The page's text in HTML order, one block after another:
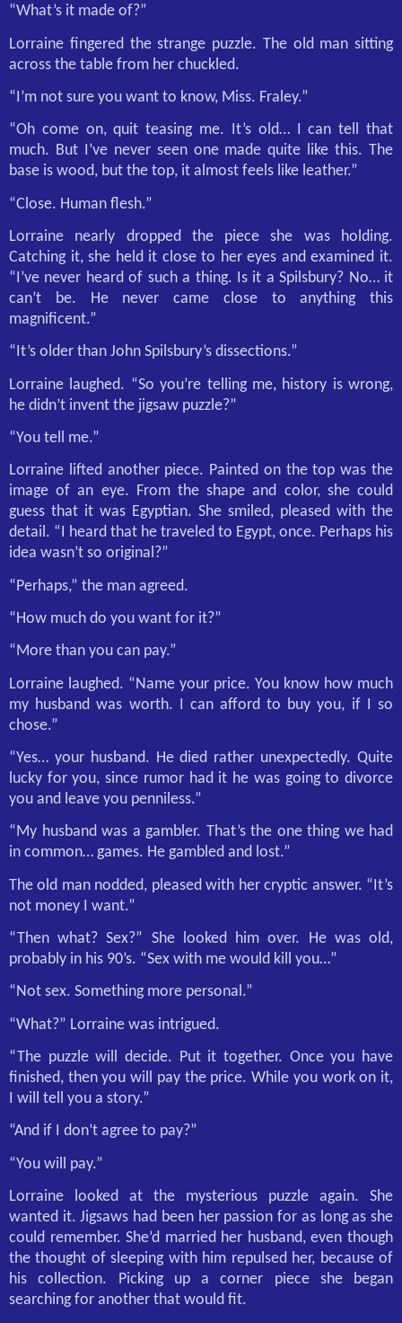
“What’s it made of?”
Lorraine fingered the strange puzzle. The old man sitting
across the table from her chuckled.
“I’m not sure you want to know, Miss. Fraley.”
“Oh come on, quit teasing me. It’s old… I can tell that
much. But I’ve never seen one made quite like this. The
base is wood, but the top, it almost feels like leather.”
“Close. Human flesh.”
Lorraine nearly dropped the piece she was holding.
Catching it, she held it close to her eyes and examined it.
“I’ve never heard of such a thing. Is it a Spilsbury? No… it
can’t be. He never came close to anything this
magnificent.”
“It’s older than John Spilsbury’s dissections.”
Lorraine laughed. “So you’re telling me, history is wrong,
he didn’t invent the jigsaw puzzle?”
“You tell me.”
Lorraine lifted another piece. Painted on the top was the
image of an eye. From the shape and color, she could
guess that it was Egyptian. She smiled, pleased with the
detail. “I heard that he traveled to Egypt, once. Perhaps his
idea wasn’t so original?”
“Perhaps,” the man agreed.
“How much do you want for it?”
“More than you can pay.”
Lorraine laughed. “Name your price. You know how much
my husband was worth. I can afford to buy you, if I so
chose.”
“Yes… your husband. He died rather unexpectedly. Quite
lucky for you, since rumor had it he was going to divorce
you and leave you penniless.”
“My husband was a gambler. That’s the one thing we had
in common… games. He gambled and lost.”
The old man nodded, pleased with her cryptic answer. “It’s
not money I want.”
“Then what? Sex?” She looked him over. He was old,
probably in his 90’s. “Sex with me would kill you…”
“Not sex. Something more personal.”
“What?” Lorraine was intrigued.
“The puzzle will decide. Put it together. Once you have
finished, then you will pay the price. While you work on it,
I will tell you a story.”
“And if I don’t agree to pay?”
“You will pay.”
Lorraine looked at the mysterious puzzle again. She
wanted it. Jigsaws had been her passion for as long as she
could remember. She’d married her husband, even though
the thought of sleeping with him repulsed her, because of
his collection. Picking up a corner piece she began
searching for another that would fit.